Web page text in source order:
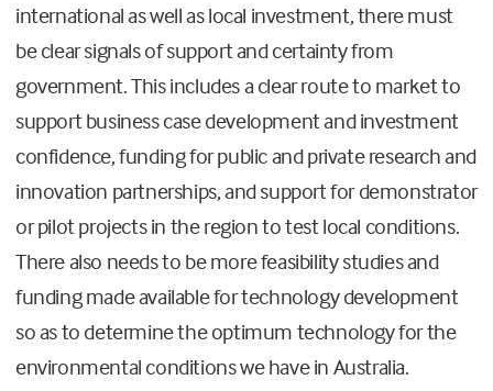
international as well as local investment, there must
be clear signals of support and certainty from
government. This includes a clear route to market to
support business case development and investment
confidence, funding for public and private research and
innovation partnerships, and support for demonstrator
or pilot projects in the region to test local conditions.
There also needs to be more feasibility studies and
funding made available for technology development
so as to determine the optimum technology for the
environmental conditions we have in Australia.